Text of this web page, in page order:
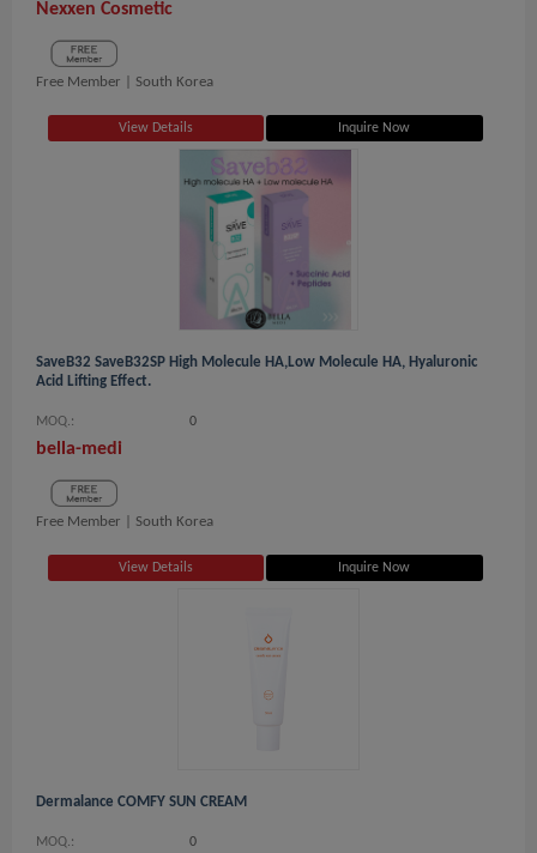
Nexxen Cosmetic
Free Member | South Korea
View Details Inquire Now
SaveB32 SaveB32SP High Molecule HA,Low Molecule HA, Hyaluronic
Acid Lifting Effect.
MOQ.: 0
bella-medi
Free Member | South Korea
View Details Inquire Now
Dermalance COMFY SUN CREAM
MOQ.: 0